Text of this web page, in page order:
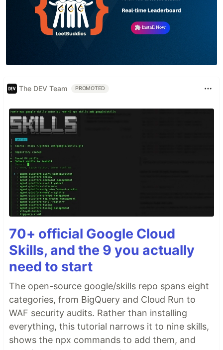
The DEV Team PROMOTED
70+ official Google Cloud
Skills, and the 9 you actually
need to start
The open-source google/skills repo spans eight
categories, from BigQuery and Cloud Run to
WAF security audits. Rather than installing
everything, this tutorial narrows it to nine skills,
shows the npx commands to add them, and